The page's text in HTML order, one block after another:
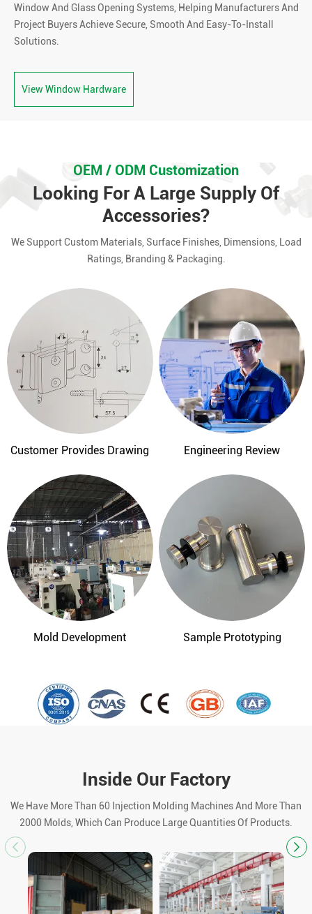
Window And Glass Opening Systems, Helping Manufacturers And
Project Buyers Achieve Secure, Smooth And Easy-To-Install
Solutions.
View Window Hardware
OEM / ODM Customization
Looking For A Large Supply Of
Accessories?
We Support Custom Materials, Surface Finishes, Dimensions, Load
Ratings, Branding & Packaging.
Customer Provides Drawing Engineering Review
Mold Development Sample Prototyping
Inside Our Factory
We Have More Than 60 Injection Molding Machines And More Than
2000 Molds, Which Can Produce Large Quantities Of Products.